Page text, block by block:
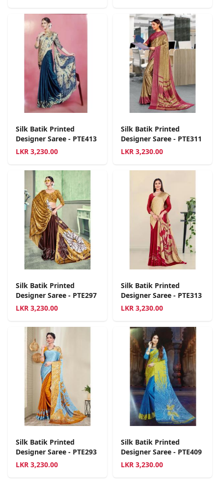
Silk Batik Printed
Designer Saree - PTE413
LKR 3,230.00
Silk Batik Printed
Designer Saree - PTE311
LKR 3,230.00
Silk Batik Printed
Designer Saree - PTE297
LKR 3,230.00
Silk Batik Printed
Designer Saree - PTE313
LKR 3,230.00
Silk Batik Printed
Designer Saree - PTE293
LKR 3,230.00
Silk Batik Printed
Designer Saree - PTE409
LKR 3,230.00